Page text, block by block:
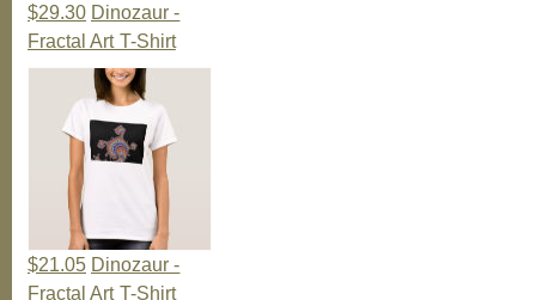
$29.30 Dinozaur -
Fractal Art T-Shirt
$21.05 Dinozaur -
Fractal Art T-Shirt